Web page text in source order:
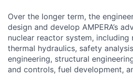
Over the longer term, the
design and develop AMPERA’s
nuclear reactor system, including
thermal hydraulics, safety
engineering, structural
and controls, fuel development,